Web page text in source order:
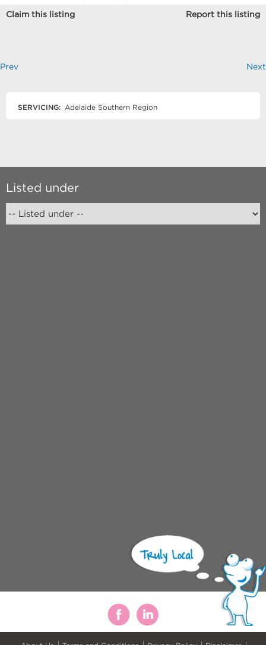
Claim this listing Report this listing
Prev Next
SERVICING: Adelaide Southern Region
Listed under